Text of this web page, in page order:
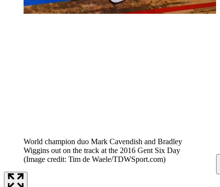
World champion duo Mark Cavendish and Bradley
Wiggins out on the track at the 2016 Gent Six Day
(Image credit: Tim de Waele/TDWSport.com)